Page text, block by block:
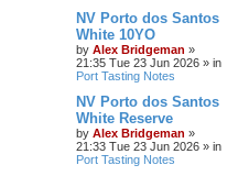
NV Porto dos Santos
White 10YO
by Alex Bridgeman »
21:35 Tue 23 Jun 2026 » in
Port Tasting Notes
NV Porto dos Santos
White Reserve
by Alex Bridgeman »
21:33 Tue 23 Jun 2026 » in
Port Tasting Notes